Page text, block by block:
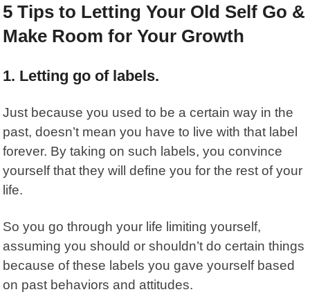
5 Tips to Letting Your Old Self Go &
Make Room for Your Growth
1. Letting go of labels.
Just because you used to be a certain way in the
past, doesn’t mean you have to live with that label
forever. By taking on such labels, you convince
yourself that they will define you for the rest of your
life.
So you go through your life limiting yourself,
assuming you should or shouldn’t do certain things
because of these labels you gave yourself based
on past behaviors and attitudes.